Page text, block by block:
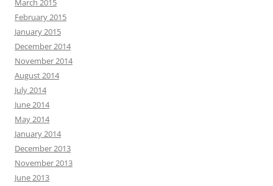
March 2015
February 2015
January 2015
December 2014
November 2014
August 2014
July 2014
June 2014
May 2014
January 2014
December 2013
November 2013
June 2013